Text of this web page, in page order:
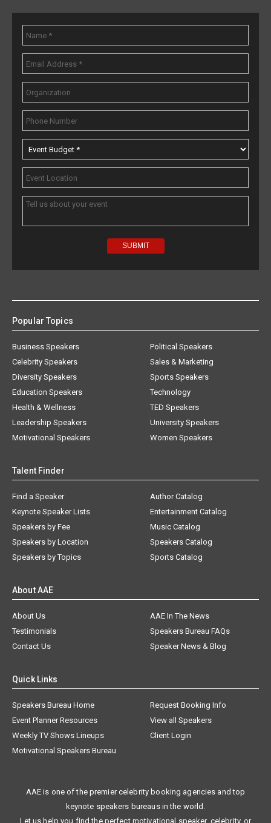
Popular Topics
Business Speakers
Celebrity Speakers
Diversity Speakers
Education Speakers
Health & Wellness
Leadership Speakers
Motivational Speakers
Political Speakers
Sales & Marketing
Sports Speakers
Technology
TED Speakers
University Speakers
Women Speakers
Talent Finder
Find a Speaker
Keynote Speaker Lists
Speakers by Fee
Speakers by Location
Speakers by Topics
Author Catalog
Entertainment Catalog
Music Catalog
Speakers Catalog
Sports Catalog
About AAE
About Us
AAE In The News
Testimonials
Speakers Bureau FAQs
Contact Us
Speaker News & Blog
Quick Links
Speakers Bureau Home
Request Booking Info
Event Planner Resources
View all Speakers
Weekly TV Shows Lineups
Client Login
Motivational Speakers Bureau
AAE is one of the premier celebrity booking agencies and top
keynote speakers bureaus in the world.
Let us help you find the perfect motivational speaker, celebrity, or